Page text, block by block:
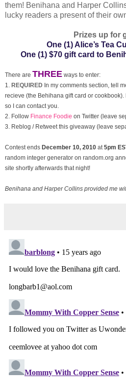
them! Benihana and Harper
lucky readers a present of their
Prizes up for
One (1) Alice’s Tea
One (1) $70 gift card to
There are THREE ways to enter:
1. REQUIRED In my comments section, tell
recieve (the Behihana gift card or
so I can contact you.
2. Follow Finance Foodie on Twitter (leave
3. Reblog / Retweet this giveaway (leave
Contest ends December 10, 2010 at 5pm
random integer generator on random.org
site shortly afterwards that night!
Benihana and Harper Collins provided me